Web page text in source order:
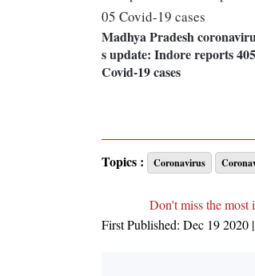
Madhya Pradesh
s update: Indore reports 405
Covid-19 cases
Topics : Coronavirus
Don't miss the most
First Published: Dec 19 2020